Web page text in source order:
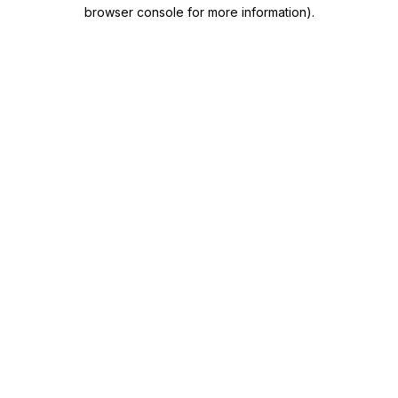
browser console for more information).